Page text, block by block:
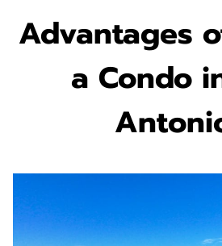
Advantages
a Condo